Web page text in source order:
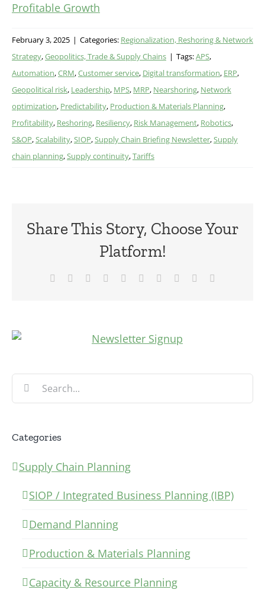
Profitable Growth
February 3, 2025 | Categories: Regionalization, Reshoring & Network
Strategy,Geopolitics, Trade & Supply Chains | Tags:APS,
Automation,CRM,Customer service, Digital transformation, ERP,
Geopolitical risk, Leadership, MPS, MRP, Nearshoring, Network
optimization, Predictability, Production & Materials Planning,
Profitability, Reshoring, Resiliency, Risk Management, Robotics,
S&OP,Scalability,SIOP,Supply Chain Briefing Newsletter,Supply
chain planning,Supply continuity,Tariffs
Share This Story, Choose Your
Platform!
Facebook Reddit LinkedInWhatsApp
TumblrPinterest Xing
Search
for:
Categories
Supply Chain Planning
SIOP / Integrated Business Planning (IBP)
Demand Planning
Production & Materials Planning
Capacity & Resource Planning